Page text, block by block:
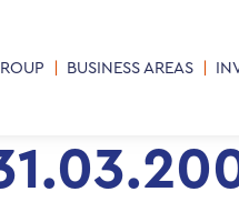
BUSINESS AREAS